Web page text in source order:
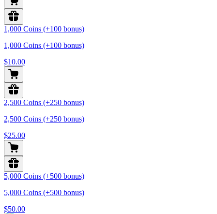
1,000 Coins (+100 bonus)
1,000 Coins (+100 bonus)
$10.00
2,500 Coins (+250 bonus)
2,500 Coins (+250 bonus)
$25.00
5,000 Coins (+500 bonus)
5,000 Coins (+500 bonus)
$50.00